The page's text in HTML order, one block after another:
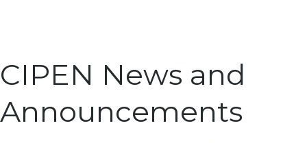
CIPEN News and
Announcements